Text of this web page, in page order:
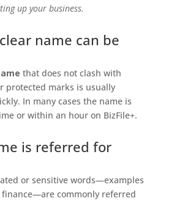
up your business.
name can be
that does not clash with
protected marks is usually
In many cases the name is
or within an hour on BizFile+.
is referred for
or sensitive words—examples
commonly referred